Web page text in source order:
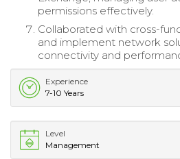
permissions effectively.
Collaborated with cross-
and implement network
connectivity and
Experience
7-10 Years
Level
Management